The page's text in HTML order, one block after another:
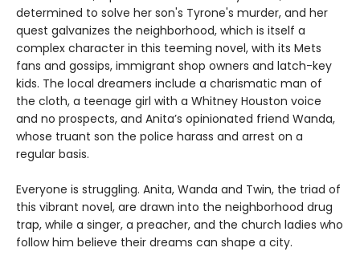
determined to solve her son's Tyrone's murder, and her
quest galvanizes the neighborhood, which is itself a
complex character in this teeming novel, with its Mets
fans and gossips, immigrant shop owners and latch-key
kids. The local dreamers include a charismatic man of
the cloth, a teenage girl with a Whitney Houston voice
and no prospects, and Anita’s opinionated friend Wanda,
whose truant son the police harass and arrest on a
regular basis.
Everyone is struggling. Anita, Wanda and Twin, the triad of
this vibrant novel, are drawn into the neighborhood drug
trap, while a singer, a preacher, and the church ladies who
follow him believe their dreams can shape a city.